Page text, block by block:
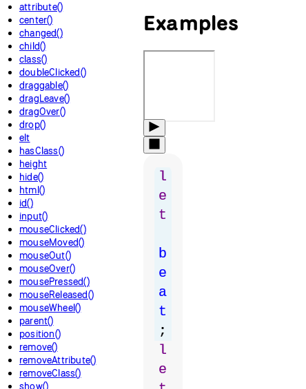
attribute()
center()
changed()
child()
class()
doubleClicked()
draggable()
dragLeave()
dragOver()
drop()
elt
hasClass()
height
hide()
html()
id()
input()
mouseClicked()
mouseMoved()
mouseOut()
mouseOver()
mousePressed()
mouseReleased()
mouseWheel()
parent()
position()
remove()
removeAttribute()
removeClass()
show()
Examples
l
e
t
b
e
a
t
;
l
e